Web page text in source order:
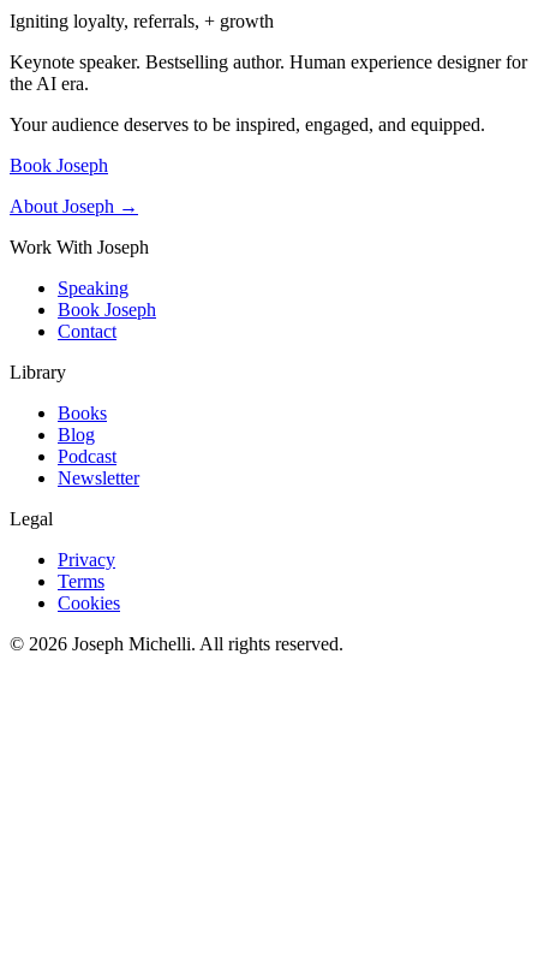
Igniting loyalty, referrals, + growth
Keynote speaker. Bestselling author. Human experience designer for
the AI era.
Your audience deserves to be inspired, engaged, and equipped.
Book Joseph
About Joseph →
Work With Joseph
Speaking
Book Joseph
Contact
Library
Books
Blog
Podcast
Newsletter
Legal
Privacy
Terms
Cookies
© 2026 Joseph Michelli. All rights reserved.